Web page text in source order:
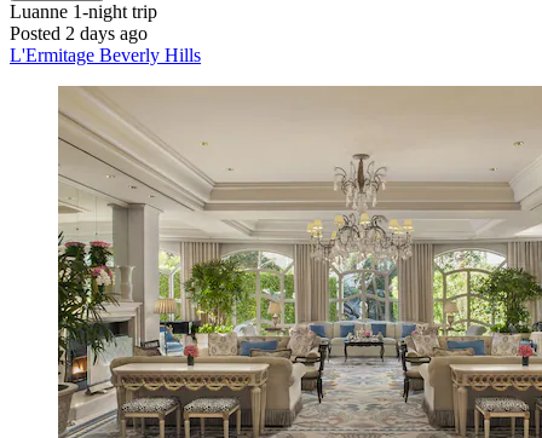
Luanne 1-night trip
Posted 2 days ago
L'Ermitage Beverly Hills